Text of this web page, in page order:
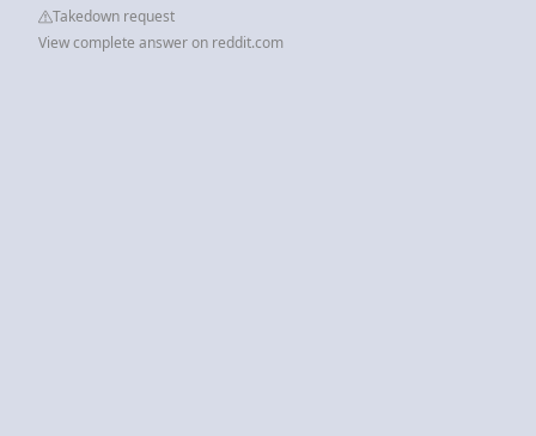
Takedown request
View complete answer on reddit.com